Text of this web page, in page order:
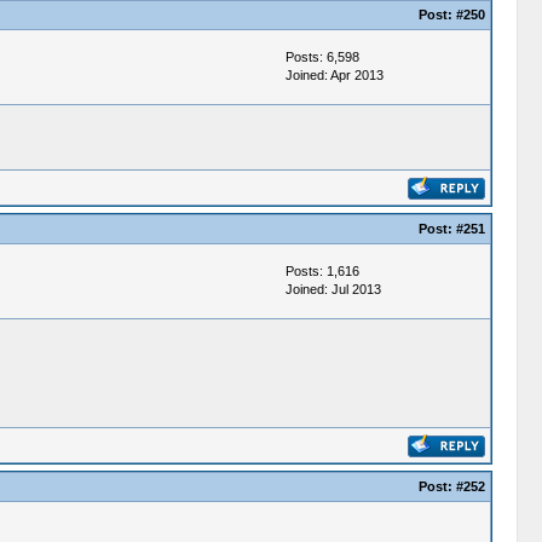
Post: #250
Posts: 6,598
Joined: Apr 2013
Post: #251
Posts: 1,616
Joined: Jul 2013
Post: #252